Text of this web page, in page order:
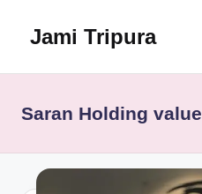
Jami Tripura
Guide
and
Innovation
Saran Holding value